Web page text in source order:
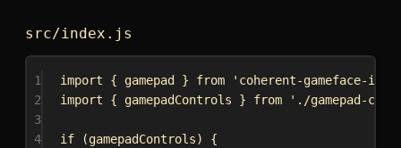
src/index.js
1 import { gamepad } from
'coherent-gameface-
2
import { gamepadControls } from
'./gamepad-
3
4
if (gamepadControls) {